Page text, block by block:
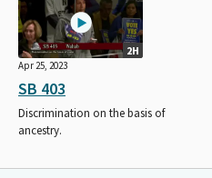
2H
Apr 25, 2023
SB 403
Discrimination on the basis of
ancestry.